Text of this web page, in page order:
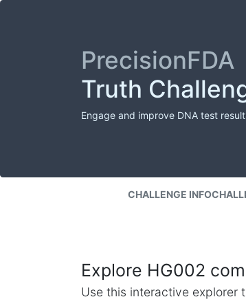
PrecisionFDA
Truth
Engage and improve DNA test
CHALLENGE INFO
Explore HG002
Use this interactive explorer